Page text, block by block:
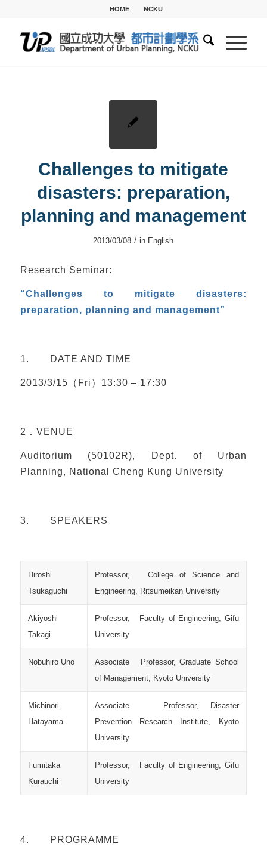
HOME NCKU
Challenges to mitigate
disasters: preparation,
planning and management
2013/03/08 / in English
Research Seminar:
“Challenges to mitigate disasters:
preparation, planning and management”
1. DATE AND TIME
2013/3/15（Fri）13:30 – 17:30
2．VENUE
Auditorium (50102R), Dept. of Urban
Planning, National Cheng Kung University
3. SPEAKERS
Hiroshi
Tsukaguchi
Professor, College of Science and
Engineering, Ritsumeikan University
Akiyoshi
Takagi
Professor, Faculty of Engineering, Gifu
University
Nobuhiro Uno
Associate Professor, Graduate School
of Management, Kyoto University
Michinori
Hatayama
Associate Professor, Disaster
Prevention Research Institute, Kyoto
University
Fumitaka
Kurauchi
Professor, Faculty of Engineering, Gifu
University
4. PROGRAMME